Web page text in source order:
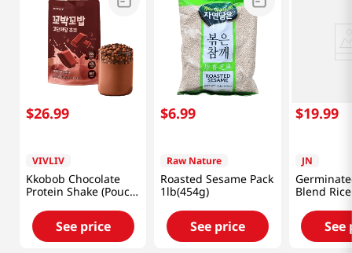
$26.99
VIVLIV
Kkobob Chocolate
Protein Shake (Pouch)
See price
$6.99
Raw Nature
Roasted Sesame Pack
1lb(454g)
See price
$19.99
JN
Blend
(500g)
See